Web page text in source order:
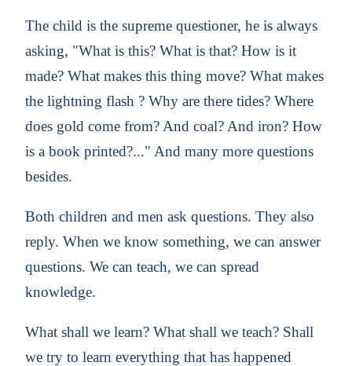
The child is the supreme questioner, he is always
asking, "What is this? What is that? How is it
made? What makes this thing move? What makes
the lightning flash ? Why are there tides? Where
does gold come from? And coal? And iron? How
is a book printed?..." And many more questions
besides.
Both children and men ask questions. They also
reply. When we know something, we can answer
questions. We can teach, we can spread
knowledge.
What shall we learn? What shall we teach? Shall
we try to learn everything that has happened